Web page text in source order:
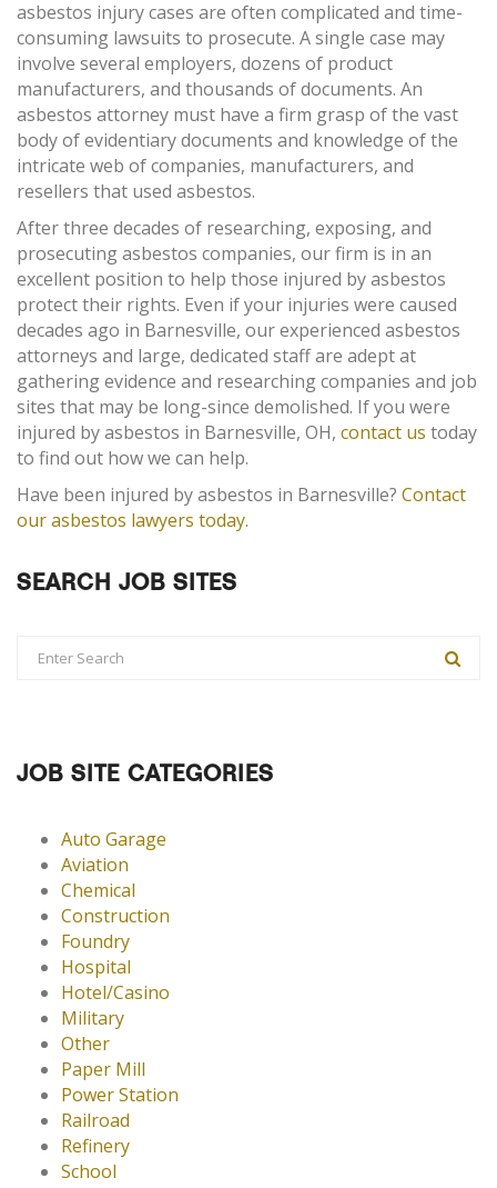
asbestos injury cases are often complicated and time-
consuming lawsuits to prosecute. A single case may
involve several employers, dozens of product
manufacturers, and thousands of documents. An
asbestos attorney must have a firm grasp of the vast
body of evidentiary documents and knowledge of the
intricate web of companies, manufacturers, and
resellers that used asbestos.
After three decades of researching, exposing, and
prosecuting asbestos companies, our firm is in an
excellent position to help those injured by asbestos
protect their rights. Even if your injuries were caused
decades ago in Barnesville, our experienced asbestos
attorneys and large, dedicated staff are adept at
gathering evidence and researching companies and job
sites that may be long-since demolished. If you were
injured by asbestos in Barnesville, OH, contact us today
to find out how we can help.
Have been injured by asbestos in Barnesville? Contact
our asbestos lawyers today.
SEARCH JOB SITES
JOB SITE CATEGORIES
Auto Garage
Aviation
Chemical
Construction
Foundry
Hospital
Hotel/Casino
Military
Other
Paper Mill
Power Station
Railroad
Refinery
School